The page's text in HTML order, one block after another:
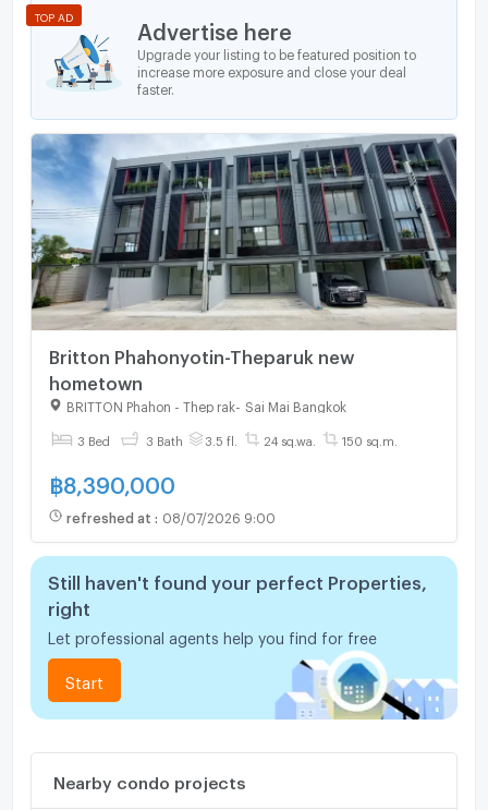
Advertise here
Upgrade your listing to be featured position to
increase more exposure and close your deal
faster.
TOP AD
Britton Phahonyotin-Theparuk new
hometown
BRITTON Phahon - Thep rak- Sai Mai Bangkok
3 Bed 3 Bath 3.5 fl. 24 sq.wa. 150 sq.m.
฿8,390,000
refreshed at : 08/07/2026 9:00
Still haven't found your perfect Properties,
right
Let professional agents help you find for free
Start
Nearby condo projects